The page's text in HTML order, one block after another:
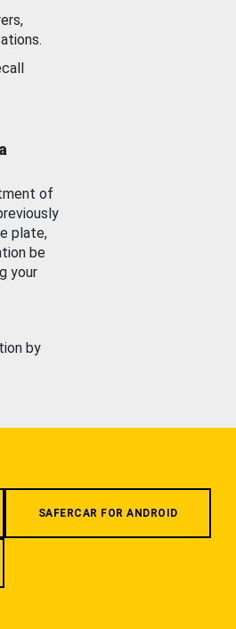
of
plate,
be
your
by
SAFERCAR FOR ANDROID